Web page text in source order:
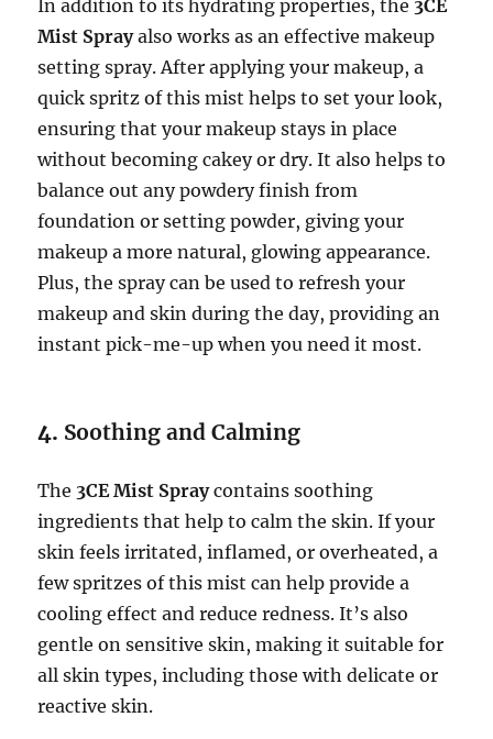
In addition to its hydrating properties, the 3CE
Mist Sprayalso works as an effective makeup
setting spray. After applying your makeup, a
quick spritz of this mist helps to set your look,
ensuring that your makeup stays in place
without becoming cakey or dry. It also helps to
balance out any powdery finish from
foundation or setting powder, giving your
makeup a more natural, glowing appearance.
Plus, the spray can be used to refresh your
makeup and skin during the day, providing an
instant pick-me-up when you need it most.
4. Soothing and Calming
The 3CE Mist Spraycontains soothing
ingredients that help to calm the skin. If your
skin feels irritated, inflamed, or overheated, a
few spritzes of this mist can help provide a
cooling effect and reduce redness. It’s also
gentle on sensitive skin, making it suitable for
all skin types, including those with delicate or
reactive skin.